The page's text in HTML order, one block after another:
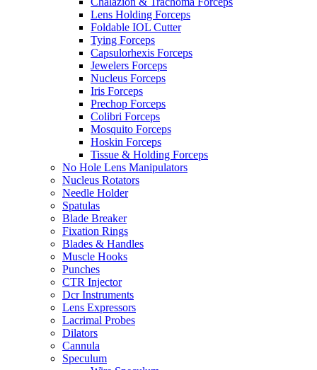
Lens Holding Forceps
Foldable IOL Cutter
Tying Forceps
Capsulorhexis Forceps
Jewelers Forceps
Nucleus Forceps
Iris Forceps
Prechop Forceps
Colibri Forceps
Mosquito Forceps
Hoskin Forceps
Tissue & Holding Forceps
No Hole Lens Manipulators
Nucleus Rotators
Needle Holder
Spatulas
Blade Breaker
Fixation Rings
Blades & Handles
Muscle Hooks
Punches
CTR Injector
Dcr Instruments
Lens Expressors
Lacrimal Probes
Dilators
Cannula
Speculum